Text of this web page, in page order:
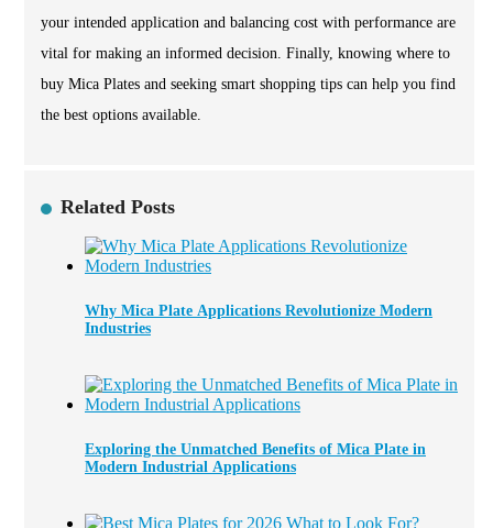
your intended application and balancing cost with performance are
vital for making an informed decision. Finally, knowing where to
buy Mica Plates and seeking smart shopping tips can help you find
the best options available.
Related Posts
Why Mica Plate Applications Revolutionize Modern
Industries
Exploring the Unmatched Benefits of Mica Plate in
Modern Industrial Applications